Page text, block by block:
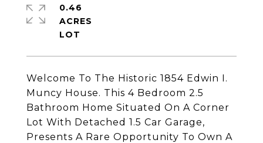
Welcome To The Historic 1854 Edwin I.
Muncy House. This 4 Bedroom 2.5
Bathroom Home Situated On A Corner
Lot With Detached 1.5 Car Garage,
Presents A Rare Opportunity To Own A
0.46
ACRES